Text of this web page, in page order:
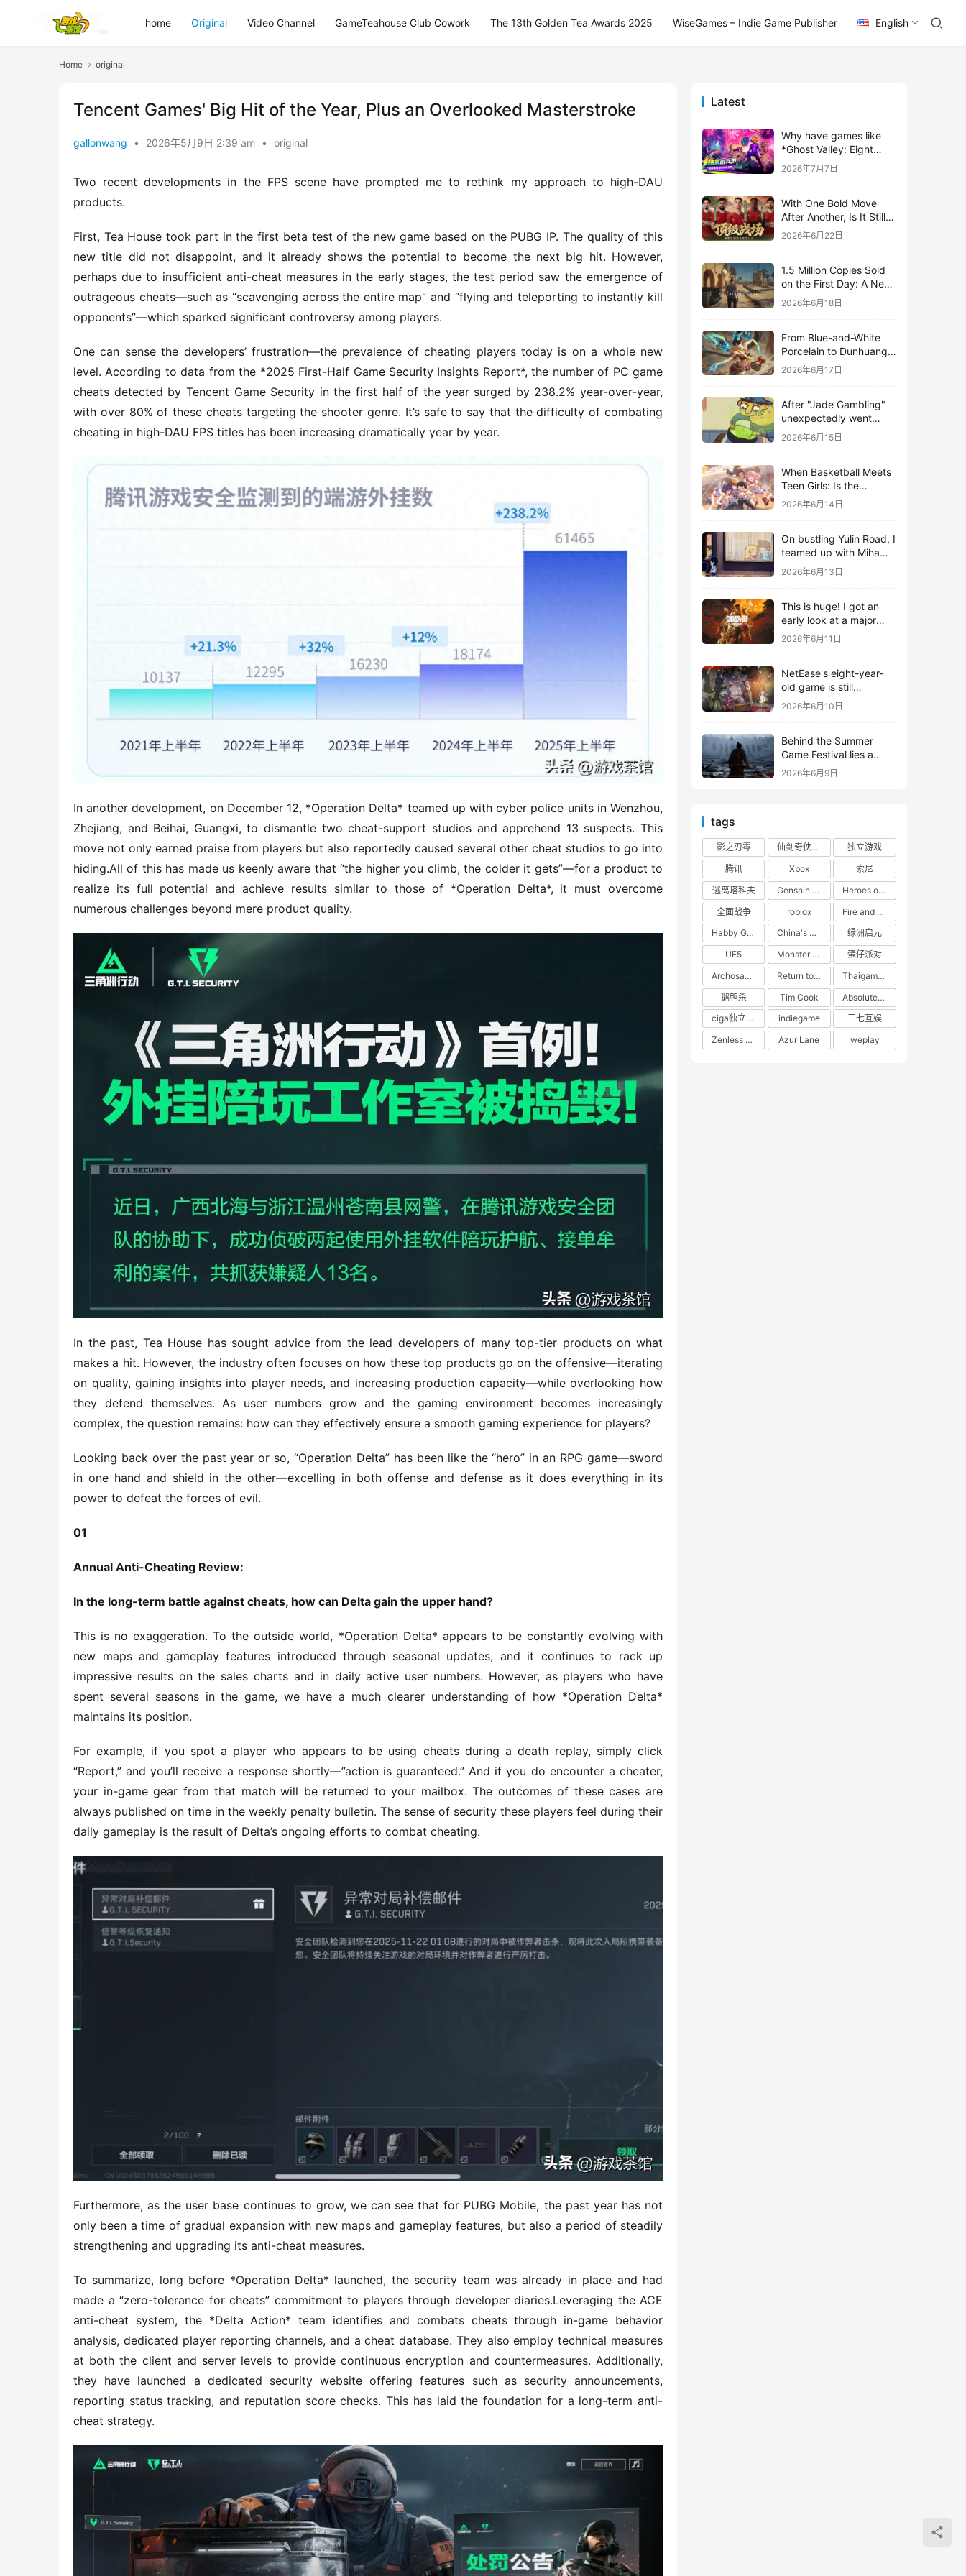
home Original Video Channel GameTeahouse Club Cowork The 13th Golden Tea Awards 2025 WiseGames – Indie Game Publisher English
Home original
Tencent Games' Big Hit of the Year, Plus an Overlooked Masterstroke
gallonwang • 2026年5月9日 2:39 am • original
Two recent developments in the FPS scene have prompted me to rethink my approach to high-DAU
products.
First, Tea House took part in the first beta test of the new game based on the PUBG IP. The quality of this
new title did not disappoint, and it already shows the potential to become the next big hit. However,
perhaps due to insufficient anti-cheat measures in the early stages, the test period saw the emergence of
outrageous cheats—such as “scavenging across the entire map” and “flying and teleporting to instantly kill
opponents”—which sparked significant controversy among players.
One can sense the developers’ frustration—the prevalence of cheating players today is on a whole new
level. According to data from the *2025 First-Half Game Security Insights Report*, the number of PC game
cheats detected by Tencent Game Security in the first half of the year surged by 238.2% year-over-year,
with over 80% of these cheats targeting the shooter genre. It’s safe to say that the difficulty of combating
cheating in high-DAU FPS titles has been increasing dramatically year by year.
In another development, on December 12, *Operation Delta* teamed up with cyber police units in Wenzhou,
Zhejiang, and Beihai, Guangxi, to dismantle two cheat-support studios and apprehend 13 suspects. This
move not only earned praise from players but also reportedly caused several other cheat studios to go into
hiding.All of this has made us keenly aware that “the higher you climb, the colder it gets”—for a product to
realize its full potential and achieve results similar to those of *Operation Delta*, it must overcome
numerous challenges beyond mere product quality.
In the past, Tea House has sought advice from the lead developers of many top-tier products on what
makes a hit. However, the industry often focuses on how these top products go on the offensive—iterating
on quality, gaining insights into player needs, and increasing production capacity—while overlooking how
they defend themselves. As user numbers grow and the gaming environment becomes increasingly
complex, the question remains: how can they effectively ensure a smooth gaming experience for players?
Looking back over the past year or so, “Operation Delta” has been like the “hero” in an RPG game—sword
in one hand and shield in the other—excelling in both offense and defense as it does everything in its
power to defeat the forces of evil.
01
Annual Anti-Cheating Review:
In the long-term battle against cheats, how can Delta gain the upper hand?
This is no exaggeration. To the outside world, *Operation Delta* appears to be constantly evolving with
new maps and gameplay features introduced through seasonal updates, and it continues to rack up
impressive results on the sales charts and in daily active user numbers. However, as players who have
spent several seasons in the game, we have a much clearer understanding of how *Operation Delta*
maintains its position.
For example, if you spot a player who appears to be using cheats during a death replay, simply click
“Report,” and you’ll receive a response shortly—”action is guaranteed.” And if you do encounter a cheater,
your in-game gear from that match will be returned to your mailbox. The outcomes of these cases are
always published on time in the weekly penalty bulletin. The sense of security these players feel during their
daily gameplay is the result of Delta’s ongoing efforts to combat cheating.
Furthermore, as the user base continues to grow, we can see that for PUBG Mobile, the past year has not
only been a time of gradual expansion with new maps and gameplay features, but also a period of steadily
strengthening and upgrading its anti-cheat measures.
To summarize, long before *Operation Delta* launched, the security team was already in place and had
made a “zero-tolerance for cheats” commitment to players through developer diaries.Leveraging the ACE
anti-cheat system, the *Delta Action* team identifies and combats cheats through in-game behavior
analysis, dedicated player reporting channels, and a cheat database. They also employ technical measures
at both the client and server levels to provide continuous encryption and countermeasures. Additionally,
they have launched a dedicated security website offering features such as security announcements,
reporting status tracking, and reputation score checks. This has laid the foundation for a long-term anti-
cheat strategy.
Latest
Why have games like
*Ghost Valley: Eight
Wastes* and *Diver
Dave* all entrusted their
TapTap?
2026年7月7日
With One Bold Move
After Another, Is It Still
Stirring Up the SLG Red
2026年6月22日
1.5 Million Copies Sold
on the First Day: A New
Approach for a Long-
Standing IP
2026年6月18日
From Blue-and-White
Porcelain to Dunhuang
Murals: League of
Life in the Digital Age
2026年6月17日
After "Jade Gambling"
unexpectedly went
viral, it shot up to the
top 10 on the bestseller
2026年6月15日
When Basketball Meets
Teen Girls: Is the
Gaming Genre on the
2026年6月14日
On bustling Yulin Road, I
teamed up with Miha
Yuyuan Art to create a
Monster Hunter-style
2026年6月13日
This is huge! I got an
early look at a major
AAA single-player
2026年6月11日
NetEase's eight-year-
old game is still
releasing new content
2026年6月10日
Behind the Summer
Game Festival lies a
head-to-head
2026年6月9日
tags
影之刃零 仙剑奇侠传四
独立游戏
腾讯
Xbox
索尼
逃离塔科夫
Genshin Impact
Heroes of 66
全面战争
roblox
Fire and Cooking
Habby Games
China's gaming market
绿洲启元
UE5
Monster Hunter
蛋仔派对
Archosaur Games
Return to the Future: 1999
Thaigames
鹅鸭杀
Tim Cook
Absolute Zero
ciga独立游戏联盟
indiegame
三七互娱
Zenless Zone Zero
Azur Lane weplay